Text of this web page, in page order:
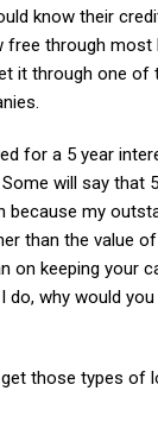
know their
free through
it through one of
for a 5 year
will say that
because my
than the value of
on keeping your
do, why would
those types of